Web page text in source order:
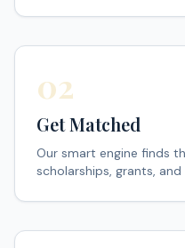
02
Get Matched
Our smart engine finds
scholarships, grants,